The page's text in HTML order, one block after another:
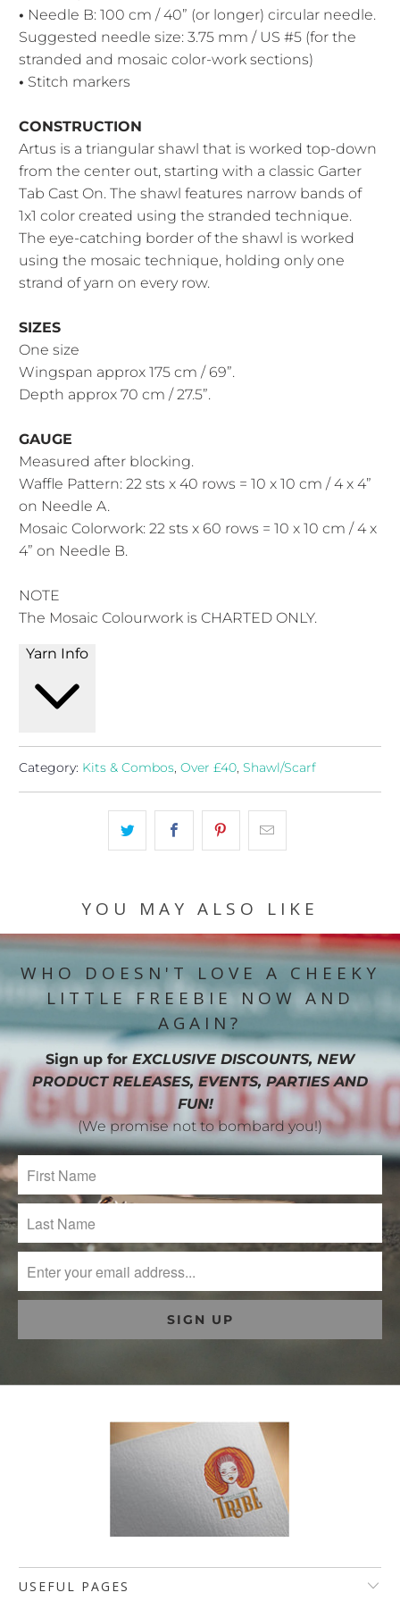
• Needle B: 100 cm / 40” (or longer) circular needle.
Suggested needle size: 3.75 mm / US #5 (for the
stranded and mosaic color-work sections)
• Stitch markers
CONSTRUCTION
Artus is a triangular shawl that is worked top-down
from the center out, starting with a classic Garter
Tab Cast On. The shawl features narrow bands of
1x1 color created using the stranded technique.
The eye-catching border of the shawl is worked
using the mosaic technique, holding only one
strand of yarn on every row.
SIZES
One size
Wingspan approx 175 cm / 69”.
Depth approx 70 cm / 27.5”.
GAUGE
Measured after blocking.
Waffle Pattern: 22 sts x 40 rows = 10 x 10 cm / 4 x 4”
on Needle A.
Mosaic Colorwork: 22 sts x 60 rows = 10 x 10 cm / 4 x
4” on Needle B.
NOTE
The Mosaic Colourwork is CHARTED ONLY.
Yarn Info
Category: Kits & Combos,Over £40,Shawl/Scarf
YOU MAY ALSO LIKE
WHO DOESN'T LOVE A CHEEKY
LITTLE FREEBIE NOW AND
AGAIN?
Sign up for EXCLUSIVE DISCOUNTS, NEW
PRODUCT RELEASES, EVENTS, PARTIES AND
FUN!
(We promise not to bombard you!)
USEFUL PAGES